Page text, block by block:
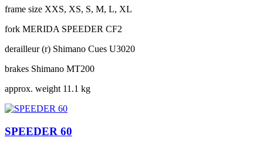
frame size XXS, XS, S, M, L, XL
fork MERIDA SPEEDER CF2
derailleur (r) Shimano Cues U3020
brakes Shimano MT200
approx. weight 11.1 kg
SPEEDER 60